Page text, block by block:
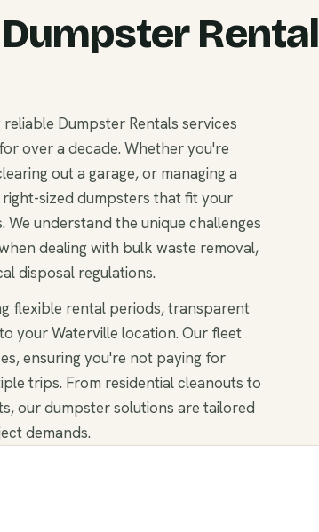
Rental
Dumpster Rentals services
over a decade. Whether you're
out a garage, or managing a
sized dumpsters that fit your
We understand the unique challenges
dealing with bulk waste removal,
disposal regulations.
flexible rental periods, transparent
your Waterville location. Our fleet
ensuring you're not paying for
trips. From residential cleanouts to
our dumpster solutions are tailored
demands.